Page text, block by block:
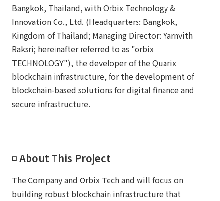
Bangkok, Thailand, with Orbix Technology &
Innovation Co., Ltd. (Headquarters: Bangkok,
Kingdom of Thailand; Managing Director: Yarnvith
Raksri; hereinafter referred to as "orbix
TECHNOLOGY"), the developer of the Quarix
blockchain infrastructure, for the development of
blockchain-based solutions for digital finance and
secure infrastructure.
◽️ About This Project
The Company and Orbix Tech and will focus on
building robust blockchain infrastructure that